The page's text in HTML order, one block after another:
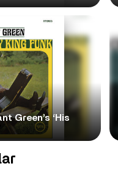
Green’s ‘His